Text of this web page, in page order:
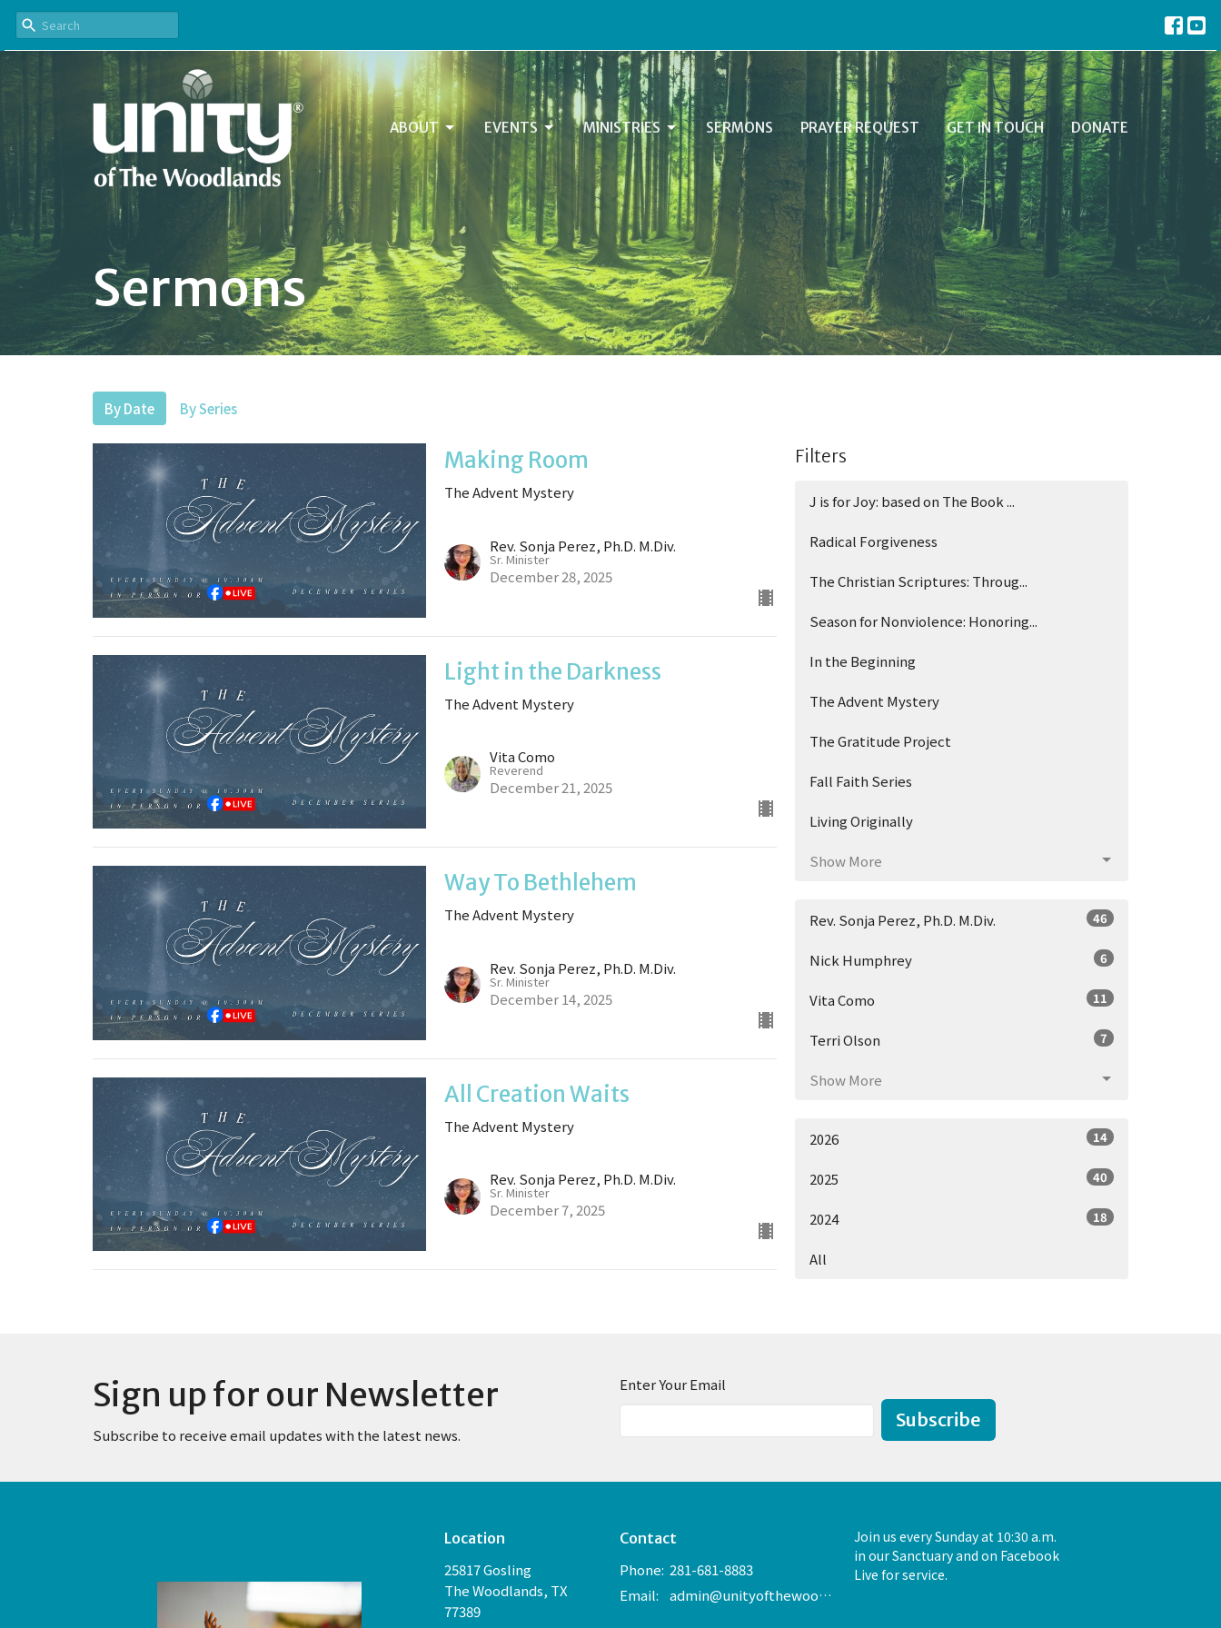
ABOUT EVENTS MINISTRIES SERMONS PRAYER REQUEST GET IN TOUCH DONATE
Sermons
By Date By Series
Making Room
The Advent Mystery
Rev. Sonja Perez, Ph.D. M.Div.
Sr. Minister
December 28, 2025
Light in the Darkness
The Advent Mystery
Vita Como
Reverend
December 21, 2025
Way To Bethlehem
The Advent Mystery
Rev. Sonja Perez, Ph.D. M.Div.
Sr. Minister
December 14, 2025
All Creation Waits
The Advent Mystery
Rev. Sonja Perez, Ph.D. M.Div.
Sr. Minister
December 7, 2025
Filters
J is for Joy: based on The Book ...
Radical Forgiveness
The Christian Scriptures: Throug...
Season for Nonviolence: Honoring...
In the Beginning
The Advent Mystery
The Gratitude Project
Fall Faith Series
Living Originally
Show More
Rev. Sonja Perez, Ph.D. M.Div. 46
Nick Humphrey 6
Vita Como 11
Terri Olson 7
Show More
2026 14
2025 40
2024 18
All
Sign up for our Newsletter
Subscribe to receive email updates with the latest news.
Enter Your Email
Subscribe
Location
25817 Gosling
The Woodlands, TX
77389
Contact
Phone: 281-681-8883
Email: admin@unityofthewoodlands.org
Join us every Sunday at 10:30 a.m.
in our Sanctuary and on Facebook
Live for service.